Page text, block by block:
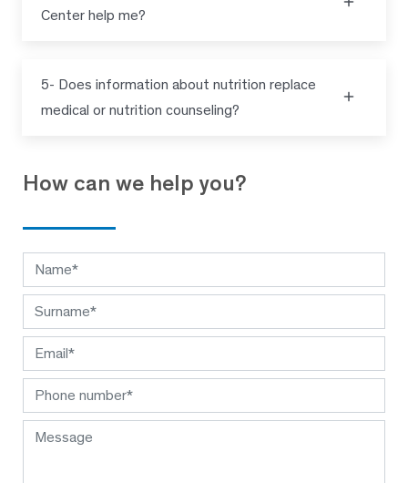
Center help me?
5- Does information about nutrition replace
medical or nutrition counseling?
How can we help you?